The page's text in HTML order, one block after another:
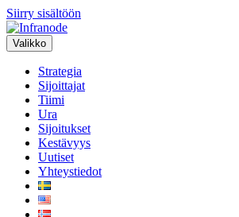
Siirry sisältöön
Valikko
Strategia
Sijoittajat
Tiimi
Ura
Sijoitukset
Kestävyys
Uutiset
Yhteystiedot